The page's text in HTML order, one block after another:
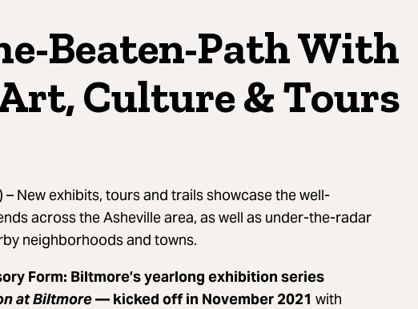
Beaten-Path With
Culture & Tours
– New exhibits, tours and trails showcase the well-
across the Asheville area, as well as under-the-radar
neighborhoods and towns.
Form: Biltmore’s yearlong exhibition series
at Biltmore— kicked off in November 2021 with